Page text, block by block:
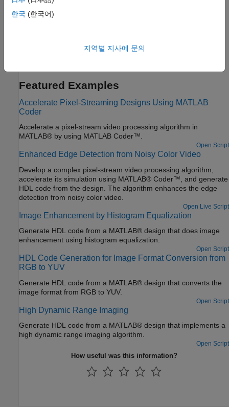
MATLAB® design that implements an adaptive median filter
algorithm and generates HDL code.
MATLAB® design that adjusts image contrast by linearly scaling
Featured Examples
Accelerate Pixel-Streaming Designs Using MATLAB
Coder
Accelerate a pixel-stream video processing algorithm in
MATLAB® by using MATLAB Coder™.
Open Script
Enhanced Edge Detection from Noisy Color Video
Develop a complex pixel-stream video processing algorithm,
accelerate its simulation using MATLAB® Coder™, and generate
HDL code from the design. The algorithm enhances the edge
detection from noisy color video.
Open Live Script
Image Enhancement by Histogram Equalization
Generate HDL code from a MATLAB® design that does image
enhancement using histogram equalization.
Open Script
HDL Code Generation for Image Format Conversion from
RGB to YUV
Generate HDL code from a MATLAB® design that converts the
image format from RGB to YUV.
Open Script
High Dynamic Range Imaging
Generate HDL code from a MATLAB® design that implements a
high dynamic range imaging algorithm.
Open Script
How useful was this information?
한국 (한국어)
지역별 지사에 문의